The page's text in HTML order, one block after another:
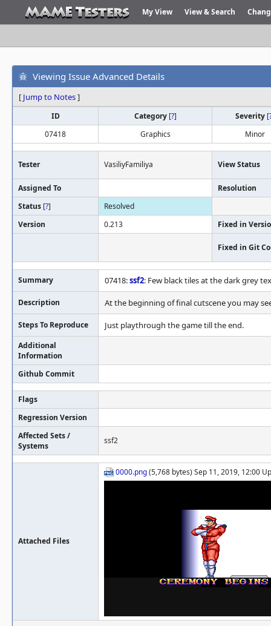
My View View & Search
Viewing Issue Advanced Details
[ Jump to Notes]
ID Category [?] Severity [
07418
Graphics Minor
Tester VasiliyFamiliya View Status
Assigned To
Resolution
Status [?]
Resolved
Version
0.213 Fixed in
Fixed in Git
Summary 07418:ssf2: Few black tiles at the dark grey
Description At the beginning of final cutscene you may
Steps To Reproduce Just playthrough the game till the end.
Additional
Information
Github Commit
Flags
Regression Version
Affected Sets /
Systems
ssf2
Attached Files
0000.png(5,768 bytes) Sep 11, 2019, 12:00